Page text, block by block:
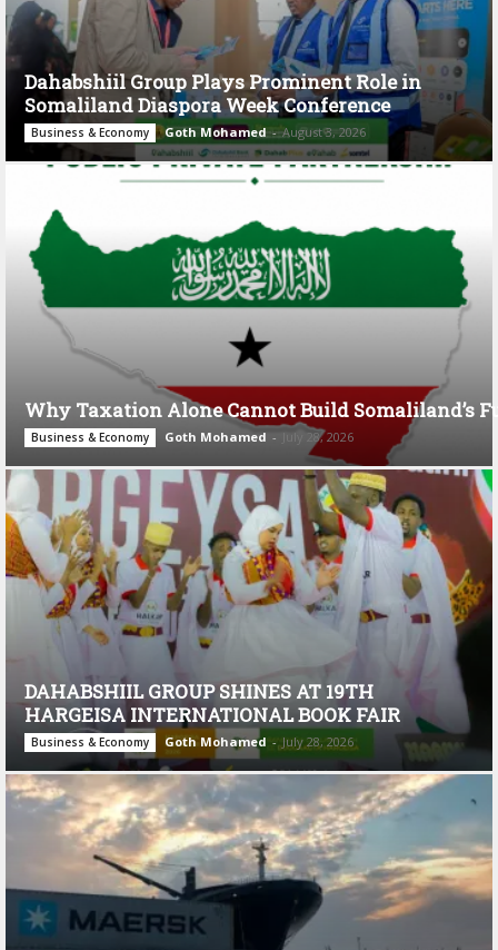
Dahabshiil Group Plays Prominent Role in
Somaliland Diaspora Week Conference
Business & Economy Goth Mohamed - August 3, 2026
Why Taxation Alone Cannot Build Somaliland’s
Business & Economy Goth Mohamed - July 28, 2026
DAHABSHIIL GROUP SHINES AT 19TH
HARGEISA INTERNATIONAL BOOK FAIR
Business & Economy Goth Mohamed - July 28, 2026